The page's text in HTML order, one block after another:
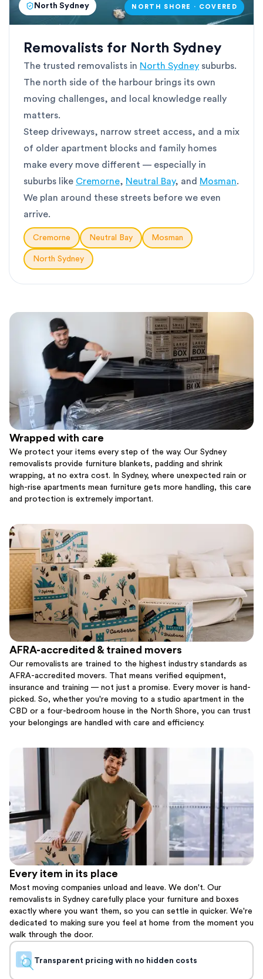
North Sydney NORTH SHORE · COVERED
Removalists for North Sydney
The trusted removalists in North Sydney suburbs.
The north side of the harbour brings its own
moving challenges, and local knowledge really
matters.
Steep driveways, narrow street access, and a mix
of older apartment blocks and family homes
make every move different — especially in
suburbs like Cremorne, Neutral Bay, and Mosman.
We plan around these streets before we even
arrive.
Cremorne Neutral Bay Mosman
North Sydney
Wrapped with care
We protect your items every step of the way. Our Sydney
removalists provide furniture blankets, padding and shrink
wrapping, at no extra cost. In Sydney, where unexpected rain or
high-rise apartments mean furniture gets more handling, this care
and protection is extremely important.
AFRA-accredited & trained movers
Our removalists are trained to the highest industry standards as
AFRA-accredited movers. That means verified equipment,
insurance and training — not just a promise. Every mover is hand-
picked. So, whether you're moving to a studio apartment in the
CBD or a four-bedroom house in the North Shore, you can trust
your belongings are handled with care and efficiency.
Every item in its place
Most moving companies unload and leave. We don't. Our
removalists in Sydney carefully place your furniture and boxes
exactly where you want them, so you can settle in quicker. We're
dedicated to making sure you feel at home from the moment you
walk through the door.
Transparent pricing with no hidden costs